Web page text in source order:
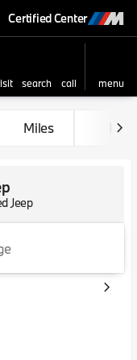
Certified Center
search call
menu
to top
Miles
Jeep